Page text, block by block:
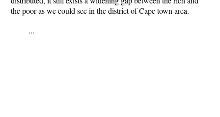
the poor as we could see in the district of Cape town area.
...